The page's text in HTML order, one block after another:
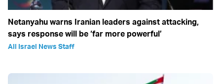
Netanyahu warns Iranian leaders against attacking,
says response will be ‘far more powerful’
All Israel News Staff